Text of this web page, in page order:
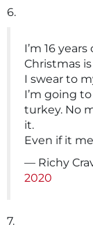
6.
I’m 16
Christmas
I swear to
I’m going
turkey. No
it.
Even if it
— Richy
2020
7.